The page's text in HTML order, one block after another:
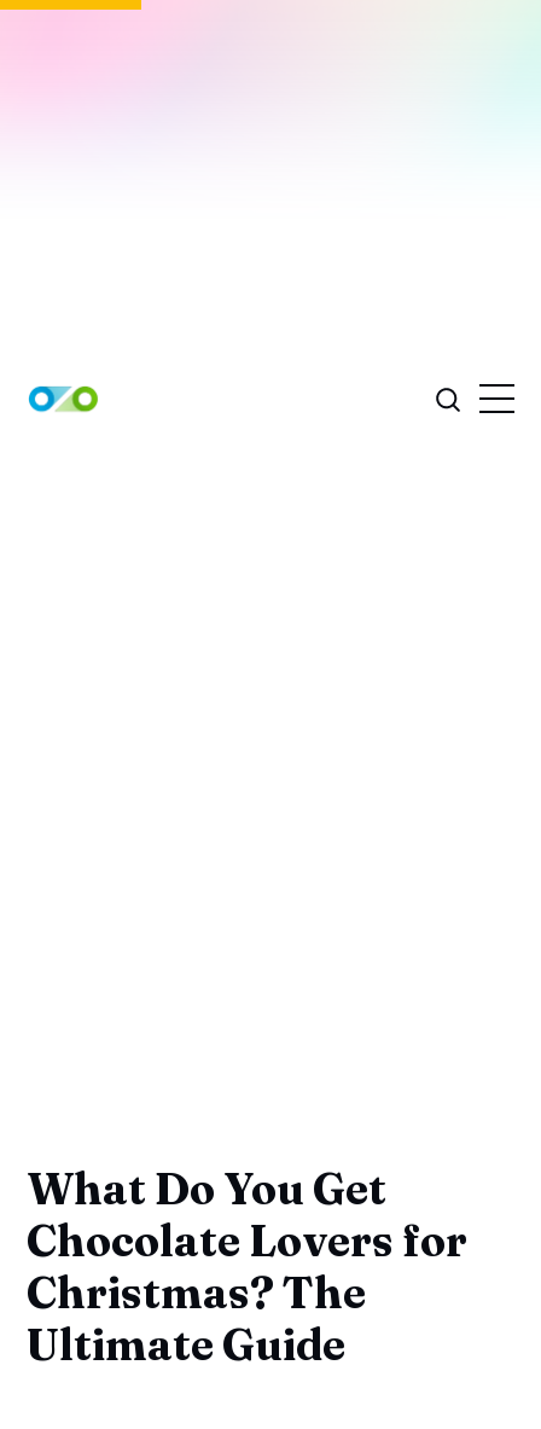
What Do You Get
Chocolate Lovers for
Christmas? The
Ultimate Guide